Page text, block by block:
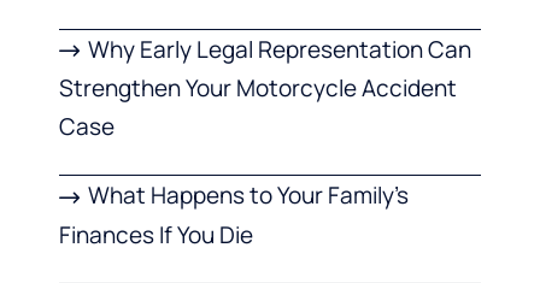
Why Early Legal Representation Can
Strengthen Your Motorcycle Accident
Case
What Happens to Your Family’s
Finances If You Die